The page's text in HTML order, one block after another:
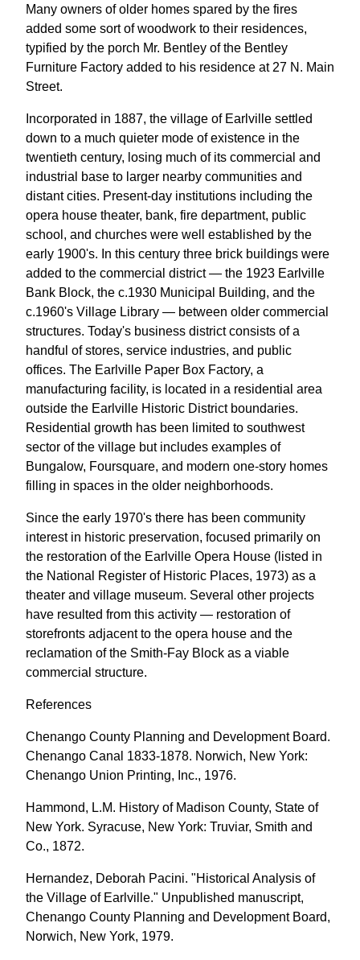
Many owners of older homes spared by the fires
added some sort of woodwork to their residences,
typified by the porch Mr. Bentley of the Bentley
Furniture Factory added to his residence at 27 N. Main
Street.
Incorporated in 1887, the village of Earlville settled
down to a much quieter mode of existence in the
twentieth century, losing much of its commercial and
industrial base to larger nearby communities and
distant cities. Present-day institutions including the
opera house theater, bank, fire department, public
school, and churches were well established by the
early 1900's. In this century three brick buildings were
added to the commercial district — the 1923 Earlville
Bank Block, the c.1930 Municipal Building, and the
c.1960's Village Library — between older commercial
structures. Today's business district consists of a
handful of stores, service industries, and public
offices. The Earlville Paper Box Factory, a
manufacturing facility, is located in a residential area
outside the Earlville Historic District boundaries.
Residential growth has been limited to southwest
sector of the village but includes examples of
Bungalow, Foursquare, and modern one-story homes
filling in spaces in the older neighborhoods.
Since the early 1970's there has been community
interest in historic preservation, focused primarily on
the restoration of the Earlville Opera House (listed in
the National Register of Historic Places, 1973) as a
theater and village museum. Several other projects
have resulted from this activity — restoration of
storefronts adjacent to the opera house and the
reclamation of the Smith-Fay Block as a viable
commercial structure.
References
Chenango County Planning and Development Board.
Chenango Canal 1833-1878. Norwich, New York:
Chenango Union Printing, Inc., 1976.
Hammond, L.M. History of Madison County, State of
New York. Syracuse, New York: Truviar, Smith and
Co., 1872.
Hernandez, Deborah Pacini. "Historical Analysis of
the Village of Earlville." Unpublished manuscript,
Chenango County Planning and Development Board,
Norwich, New York, 1979.